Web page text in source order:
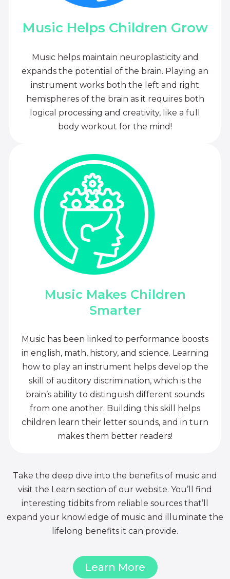
Music Helps Children Grow
Music helps maintain neuroplasticity and
expands the potential of the brain. Playing an
instrument works both the left and right
hemispheres of the brain as it requires both
logical processing and creativity, like a full
body workout for the mind!
Music Makes Children
Smarter
Music has been linked to performance boosts
in english, math, history, and science. Learning
how to play an instrument helps develop the
skill of auditory discrimination, which is the
brain’s ability to distinguish different sounds
from one another. Building this skill helps
children learn their letter sounds, and in turn
makes them better readers!
Take the deep dive into the benefits of music and
visit the Learn section of our website. You’ll find
interesting tidbits from reliable sources that’ll
expand your knowledge of music and illuminate the
lifelong benefits it can provide.
Learn More